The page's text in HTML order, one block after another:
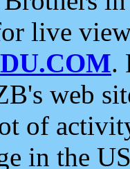
live
.
web
of
in the